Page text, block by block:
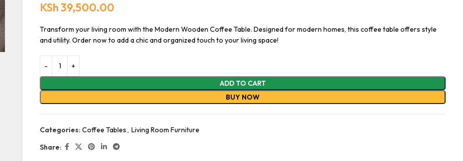
KSh39,500.00
Transform your living room with the Modern Wooden Coffee Table. Designed for modern homes, this coffee table offers style
and utility. Order now to add a chic and organized touch to your living space!
ADD TO CART
BUY NOW
Categories: Coffee Tables, Living Room Furniture
Share: